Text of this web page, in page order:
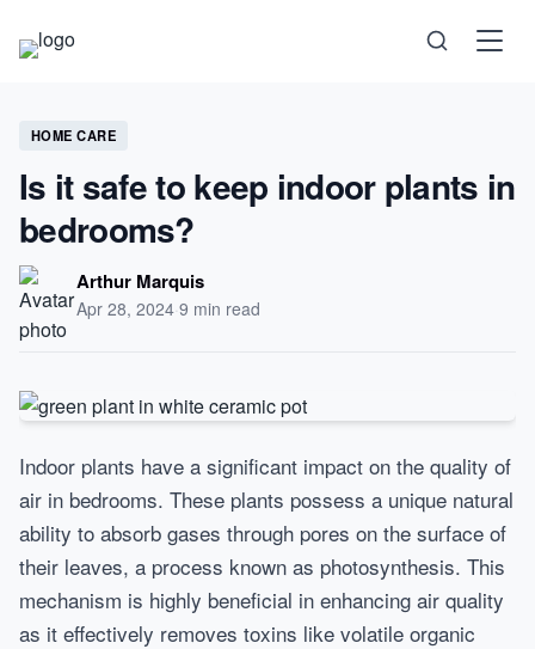
Science
Health
Psychology
HOME CARE
Is it safe to keep indoor plants in
bedrooms?
Arthur Marquis
Apr 28, 2024·9 min read
Indoor plants have a significant impact on the quality of
air in bedrooms. These plants possess a unique natural
ability to absorb gases through pores on the surface of
their leaves, a process known as photosynthesis. This
mechanism is highly beneficial in enhancing air quality
as it effectively removes toxins like volatile organic